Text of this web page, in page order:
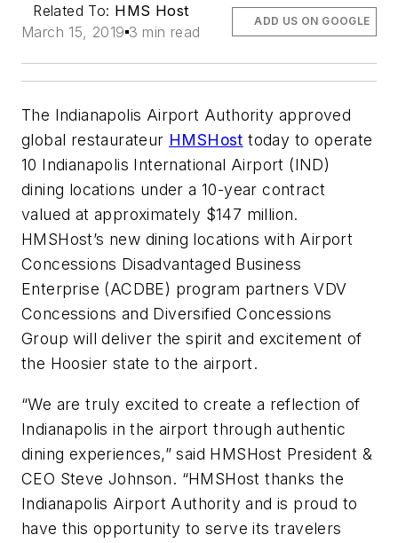
Related To: HMS Host
March 15, 2019 3 min read
ADD US ON GOOGLE
The Indianapolis Airport Authority approved
global restaurateur HMSHost today to operate
10 Indianapolis International Airport (IND)
dining locations under a 10-year contract
valued at approximately $147 million.
HMSHost’s new dining locations with Airport
Concessions Disadvantaged Business
Enterprise (ACDBE) program partners VDV
Concessions and Diversified Concessions
Group will deliver the spirit and excitement of
the Hoosier state to the airport.
“We are truly excited to create a reflection of
Indianapolis in the airport through authentic
dining experiences,” said HMSHost President &
CEO Steve Johnson. “HMSHost thanks the
Indianapolis Airport Authority and is proud to
have this opportunity to serve its travelers